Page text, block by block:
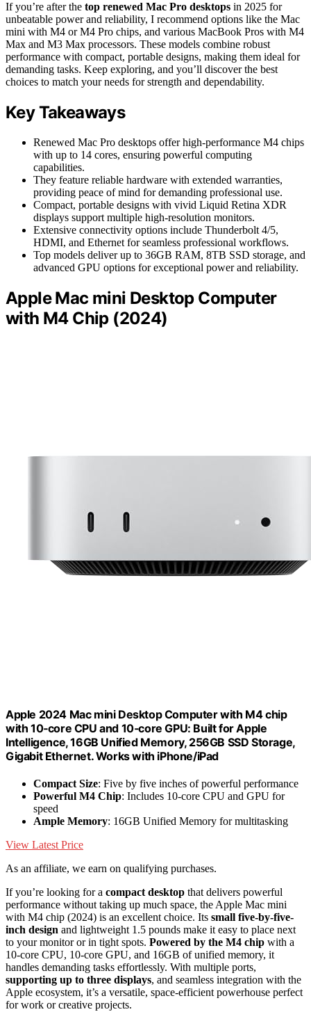
If you’re after the top renewed Mac Pro desktops in 2025 for
unbeatable power and reliability, I recommend options like the Mac
mini with M4 or M4 Pro chips, and various MacBook Pros with M4
Max and M3 Max processors. These models combine robust
performance with compact, portable designs, making them ideal for
demanding tasks. Keep exploring, and you’ll discover the best
choices to match your needs for strength and dependability.
Key Takeaways
Renewed Mac Pro desktops offer high-performance M4 chips
with up to 14 cores, ensuring powerful computing
capabilities.
They feature reliable hardware with extended warranties,
providing peace of mind for demanding professional use.
Compact, portable designs with vivid Liquid Retina XDR
displays support multiple high-resolution monitors.
Extensive connectivity options include Thunderbolt 4/5,
HDMI, and Ethernet for seamless professional workflows.
Top models deliver up to 36GB RAM, 8TB SSD storage, and
advanced GPU options for exceptional power and reliability.
Apple Mac mini Desktop Computer
with M4 Chip (2024)
Apple 2024 Mac mini Desktop Computer with M4 chip
with 10‑core CPU and 10‑core GPU: Built for Apple
Intelligence, 16GB Unified Memory, 256GB SSD Storage,
Gigabit Ethernet. Works with iPhone/iPad
Compact Size: Five by five inches of powerful performance
Powerful M4 Chip: Includes 10-core CPU and GPU for
speed
Ample Memory: 16GB Unified Memory for multitasking
View Latest Price
As an affiliate, we earn on qualifying purchases.
If you’re looking for a compact desktop that delivers powerful
performance without taking up much space, the Apple Mac mini
with M4 chip (2024) is an excellent choice. Its small five-by-five-
inch design and lightweight 1.5 pounds make it easy to place next
to your monitor or in tight spots. Powered by the M4 chip with a
10-core CPU, 10-core GPU, and 16GB of unified memory, it
handles demanding tasks effortlessly. With multiple ports,
supporting up to three displays, and seamless integration with the
Apple ecosystem, it’s a versatile, space-efficient powerhouse perfect
for work or creative projects.